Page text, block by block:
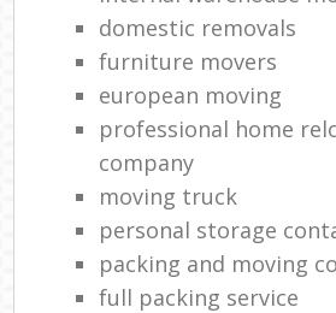
domestic removals
furniture movers
european moving
professional home
company
moving truck
personal storage
packing and moving
full packing service